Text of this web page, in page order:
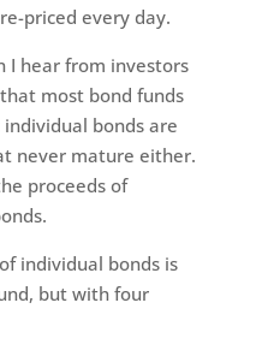
priced every day.
I hear from investors
most bond funds
bonds are
never mature either.
proceeds of
individual bonds is
but with four